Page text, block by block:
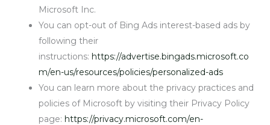
Microsoft Inc.
You can opt-out of Bing Ads interest-based ads by
following their
instructions: https://advertise.bingads.microsoft.co
m/en-us/resources/policies/personalized-ads
You can learn more about the privacy practices and
policies of Microsoft by visiting their Privacy Policy
page: https://privacy.microsoft.com/en-